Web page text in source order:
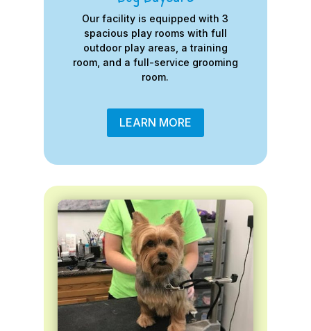
Our facility is equipped with 3
spacious play rooms with full
outdoor play areas, a training
room, and a full-service grooming
room.
LEARN MORE